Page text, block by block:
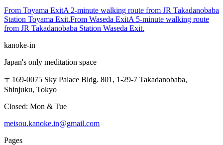
From Toyama ExitA 2-minute walking route from JR Takadanobaba
Station Toyama Exit.From Waseda ExitA 5-minute walking route
from JR Takadanobaba Station Waseda Exit.
kanoke-in
Japan's only meditation space
〒169-0075 Sky Palace Bldg. 801, 1-29-7 Takadanobaba,
Shinjuku, Tokyo
Closed: Mon & Tue
meisou.kanoke.in@gmail.com
Pages